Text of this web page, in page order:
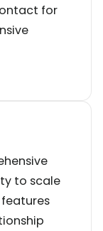
for
to scale